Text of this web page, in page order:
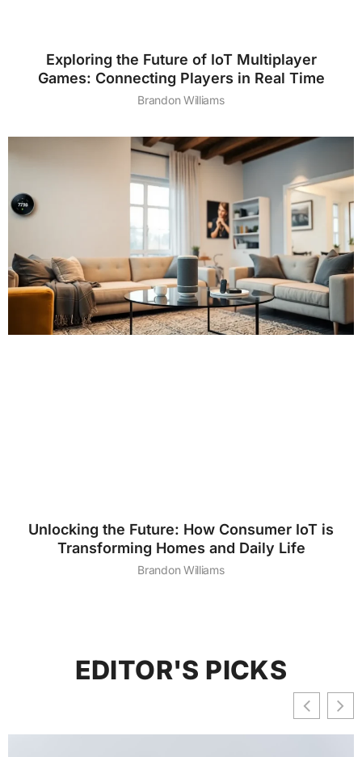
Exploring the Future of IoT Multiplayer
Games: Connecting Players in Real Time
Brandon Williams
Unlocking the Future: How Consumer IoT is
Transforming Homes and Daily Life
Brandon Williams
EDITOR'S PICKS